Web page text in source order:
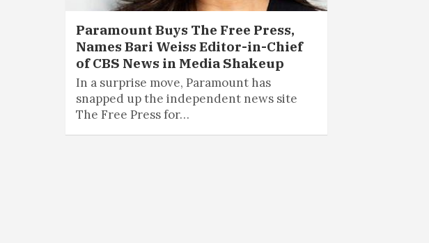
Paramount Buys The Free Press,
Names Bari Weiss Editor-in-Chief
of CBS News in Media Shakeup
In a surprise move, Paramount has
snapped up the independent news site
The Free Press for…